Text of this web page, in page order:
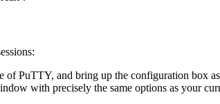
of PuTTY, and bring up the configuration box
with precisely the same options as your